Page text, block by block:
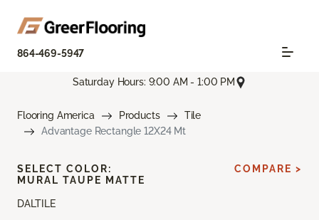
864-469-5947
Saturday Hours: 9:00 AM - 1:00 PM
Flooring America Products
Tile
Advantage Rectangle 12X24 Mt
DALTILE
SELECT COLOR:
MURAL TAUPE MATTE
COMPARE >